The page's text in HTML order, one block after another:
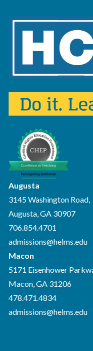
Augusta
3145 Washington Road,
Augusta, GA 30907
706.854.4701
admissions@helms.edu
Macon
5171 Eisenhower
Macon, GA 31206
478.471.4834
admissions@helms.edu